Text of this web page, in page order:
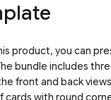
product, you can
bundle includes
front and back
with round